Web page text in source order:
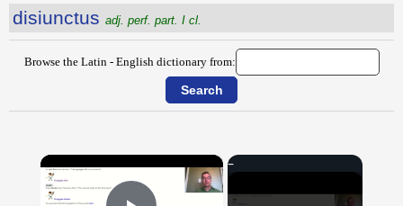
disiunctus adj. perf. part. I cl.
Browse the Latin - English dictionary from:
×